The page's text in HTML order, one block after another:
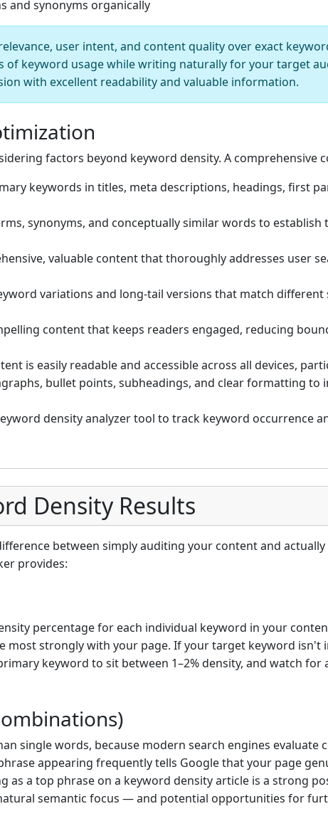
and synonyms organically
user intent, and content quality over exact
of keyword usage while writing naturally for your target
with excellent readability and valuable information.
factors beyond keyword density. A comprehensive
keywords in titles, meta descriptions, headings, first
synonyms, and conceptually similar words to
valuable content that thoroughly addresses user
variations and long-tail versions that match
content that keeps readers engaged, reducing
is easily readable and accessible across all devices,
bullet points, subheadings, and clear formatting to
density analyzer tool to track keyword occurrence
Density Results
between simply auditing your content and
provides:
percentage for each individual keyword in your
most strongly with your page. If your target keyword isn't
keyword to sit between 1–2% density, and watch for
single words, because modern search engines evaluate
appearing frequently tells Google that your page
as a top phrase on a keyword density article is a strong
semantic focus — and potential opportunities for